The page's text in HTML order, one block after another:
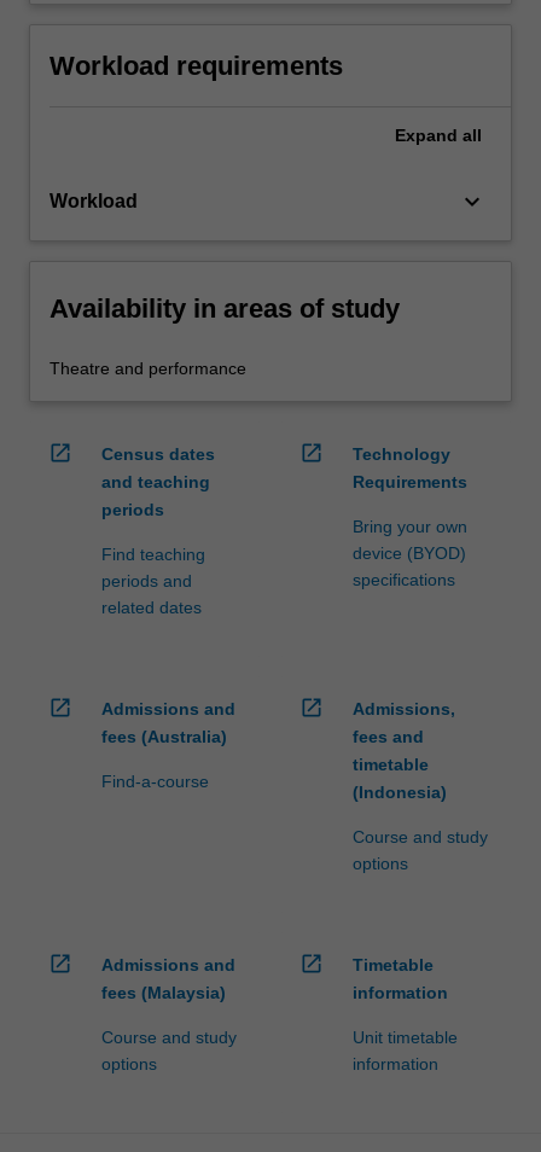
Workload requirements
Expand all
Workload keyboard_arrow_down
Availability in areas of study
Theatre and performance
open_in_new
Census dates
and teaching
periods
Find teaching
periods and
related dates
open_in_new
Technology
Requirements
Bring your own
device (BYOD)
specifications
open_in_new
Admissions and
fees (Australia)
Find-a-course
open_in_new
Admissions,
fees and
timetable
(Indonesia)
Course and study
options
open_in_new
Admissions and
fees (Malaysia)
Course and study
options
open_in_new
Timetable
information
Unit timetable
information